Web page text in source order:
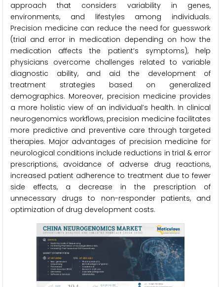
approach that considers variability in genes,
environments, and lifestyles among individuals.
Precision medicine can reduce the need for guesswork
(trial and error in medication depending on how the
medication affects the patient’s symptoms), help
physicians overcome challenges related to variable
diagnostic ability, and aid the development of
treatment strategies based on generalized
demographics. Moreover, precision medicine provides
a more holistic view of an individual’s health. In clinical
neurogenomics workflows, precision medicine facilitates
more predictive and preventive care through targeted
therapies. Major advantages of precision medicine for
neurological conditions include reductions in trial & error
prescriptions, avoidance of adverse drug reactions,
increased patient adherence to treatment due to fewer
side effects, a decrease in the prescription of
unnecessary drugs to non-responder patients, and
optimization of drug development costs.